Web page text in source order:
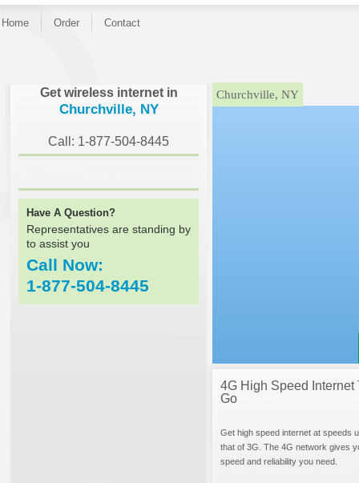
Home Order Contact
Get wireless internet in
Churchville, NY
Call: 1-877-504-8445
Have A Question?
Representatives are standing by
to assist you
Call Now:
1-877-504-8445
}Churchville, NY
4G High Speed Internet
Go
Get high speed internet at speeds
that of 3G. The 4G network gives
speed and reliability you need.